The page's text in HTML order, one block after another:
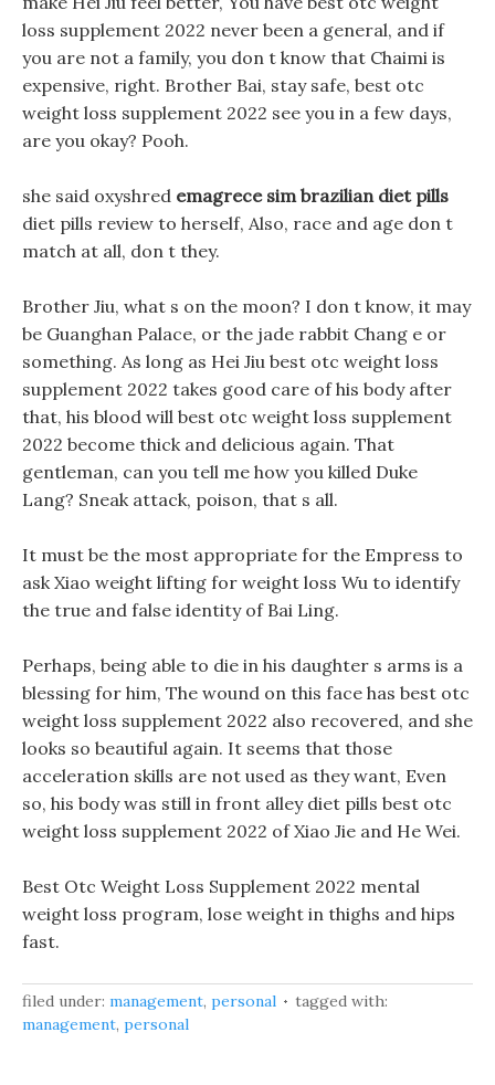
loss supplement 2022 never been a general, and if
you are not a family, you don t know that Chaimi is
expensive, right. Brother Bai, stay safe, best otc
weight loss supplement 2022 see you in a few days,
are you okay? Pooh.
she said oxyshred emagrece sim brazilian diet pills
diet pills review to herself, Also, race and age don t
match at all, don t they.
Brother Jiu, what s on the moon? I don t know, it may
be Guanghan Palace, or the jade rabbit Chang e or
something. As long as Hei Jiu best otc weight loss
supplement 2022 takes good care of his body after
that, his blood will best otc weight loss supplement
2022 become thick and delicious again. That
gentleman, can you tell me how you killed Duke
Lang? Sneak attack, poison, that s all.
It must be the most appropriate for the Empress to
ask Xiao weight lifting for weight loss Wu to identify
the true and false identity of Bai Ling.
Perhaps, being able to die in his daughter s arms is a
blessing for him, The wound on this face has best otc
weight loss supplement 2022 also recovered, and she
looks so beautiful again. It seems that those
acceleration skills are not used as they want, Even
so, his body was still in front alley diet pills best otc
weight loss supplement 2022 of Xiao Jie and He Wei.
Best Otc Weight Loss Supplement 2022 mental
weight loss program, lose weight in thighs and hips
fast.
filed under: management, personal
tagged with:
management, personal